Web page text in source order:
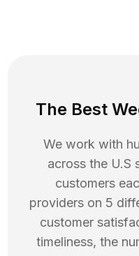
The Best
We work with
across the U.S
customers
providers on 5
customer
timeliness, the